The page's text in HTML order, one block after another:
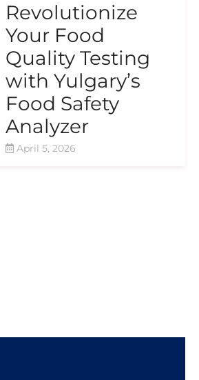
Revolutionize
Your Food
Quality Testing
with Yulgary’s
Food Safety
Analyzer
April 5, 2026